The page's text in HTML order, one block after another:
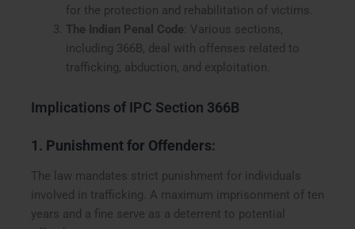
for the protection and rehabilitation of victims.
The Indian Penal Code : Various sections,
including 366B, deal with offenses related to
trafficking, abduction, and exploitation.
Implications of IPC Section 366B
1. Punishment for Offenders:
The law mandates strict punishment for individuals
involved in trafficking. A maximum imprisonment of ten
years and a fine serve as a deterrent to potential